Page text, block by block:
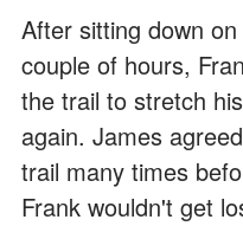
After sitting down
couple of hours,
the trail to stretch
again. James
trail many times
Frank wouldn't get